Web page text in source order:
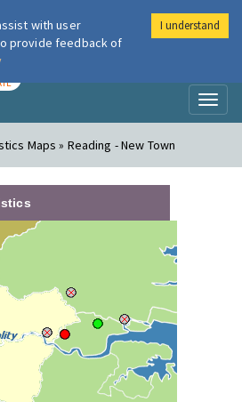
London Air
Maps » Reading - New Town
with user
provide feedback of
I understand